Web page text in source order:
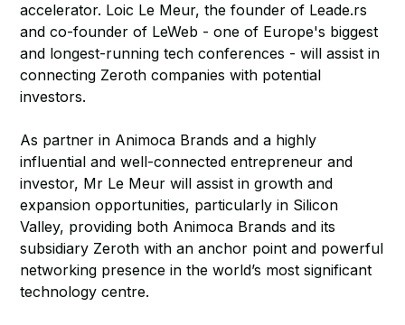
accelerator. Loic Le Meur, the founder of Leade.rs
and co-founder of LeWeb - one of Europe's biggest
and longest-running tech conferences - will assist in
connecting Zeroth companies with potential
investors.
As partner in Animoca Brands and a highly
influential and well-connected entrepreneur and
investor, Mr Le Meur will assist in growth and
expansion opportunities, particularly in Silicon
Valley, providing both Animoca Brands and its
subsidiary Zeroth with an anchor point and powerful
networking presence in the world’s most significant
technology centre.